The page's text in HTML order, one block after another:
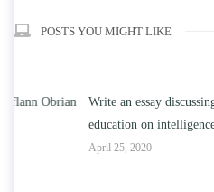
POSTS YOU MIGHT LIKE
Write an essay discussing the
education on intelligence/IQ.